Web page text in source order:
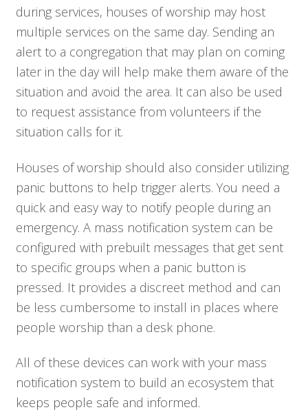
Who We Serve
Solutions
Resources
Contact
during services, houses of worship may host
multiple services on the same day. Sending an
alert to a congregation that may plan on coming
later in the day will help make them aware of the
situation and avoid the area. It can also be used
to request assistance from volunteers if the
situation calls for it.
Houses of worship should also consider utilizing
panic buttons to help trigger alerts. You need a
quick and easy way to notify people during an
emergency. A mass notification system can be
configured with prebuilt messages that get sent
to specific groups when a panic button is
pressed. It provides a discreet method and can
be less cumbersome to install in places where
people worship than a desk phone.
All of these devices can work with your mass
notification system to build an ecosystem that
keeps people safe and informed.